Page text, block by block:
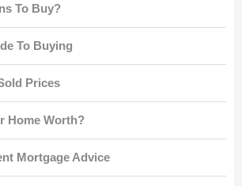
To Buy?
To Buying
Prices
Home Worth?
Mortgage Advice